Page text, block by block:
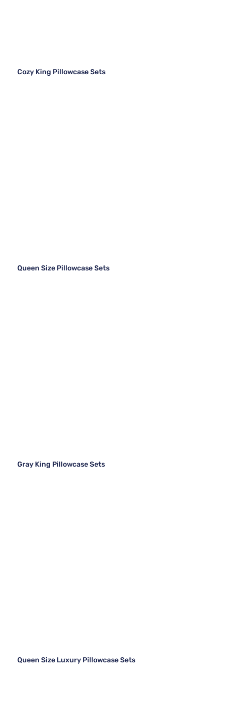
Cozy King Pillowcase Sets
Queen Size Pillowcase Sets
Gray King Pillowcase Sets
Queen Size Luxury Pillowcase Sets